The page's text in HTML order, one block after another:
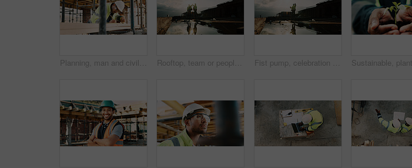
Planning, man and civil engineer by infrastructure on site for building, repairs or maintenance. Wood, professional and male construction worker with timber measurement for home renovation project. Rooftop, team or people with high five for construction, celebration or property renovation complete. Outdoor, flare or architect with support for building maintenance, project success or achievement Fist pump, celebration and man at construction site for architecture, back and successful inspection. Outdoor, civil engineer and person with achievement on roof, space and property development